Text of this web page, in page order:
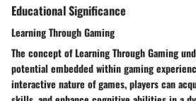
Educational Significance
Learning Through Gaming
The concept of Learning Through Gaming
potential embedded within gaming
interactive nature of games, players can